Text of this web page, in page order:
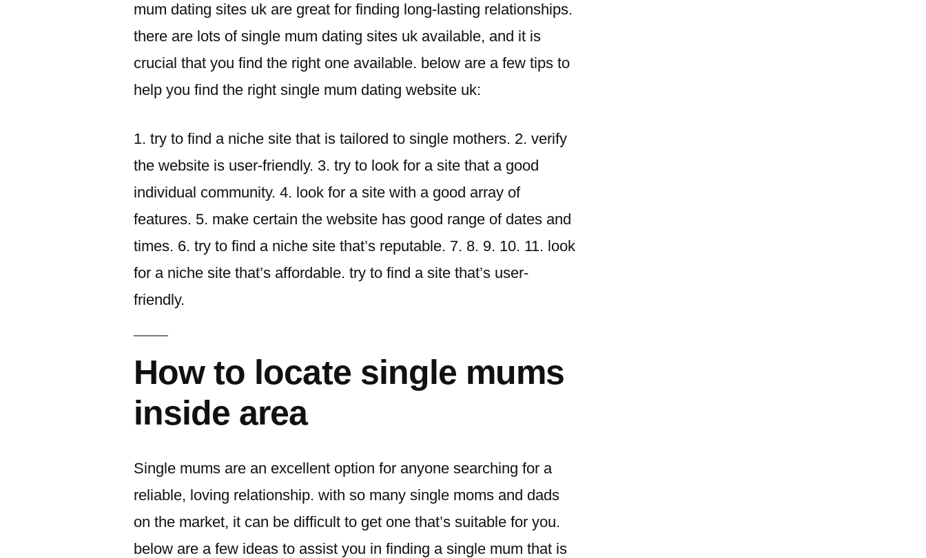
mum dating sites uk are great for finding long-lasting relationships.
there are lots of single mum dating sites uk available, and it is
crucial that you find the right one available. below are a few tips to
help you find the right single mum dating website uk:
1. try to find a niche site that is tailored to single mothers. 2. verify
the website is user-friendly. 3. try to look for a site that a good
individual community. 4. look for a site with a good array of
features. 5. make certain the website has good range of dates and
times. 6. try to find a niche site that’s reputable. 7. 8. 9. 10. 11. look
for a niche site that’s affordable. try to find a site that’s user-
friendly.
How to locate single mums
inside area
Single mums are an excellent option for anyone searching for a
reliable, loving relationship. with so many single moms and dads
on the market, it can be difficult to get one that’s suitable for you.
below are a few ideas to assist you in finding a single mum that is